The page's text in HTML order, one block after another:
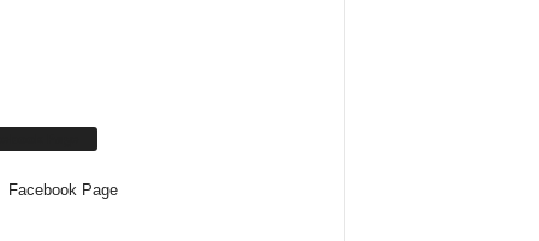
Facebook Page